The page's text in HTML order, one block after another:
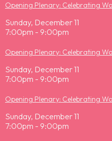
Opening Plenary: Celebrating
Sunday, December 11
7:00pm - 9:00pm
Opening Plenary: Celebrating
Sunday, December 11
7:00pm - 9:00pm
Opening Plenary: Celebrating
Sunday, December 11
7:00pm - 9:00pm